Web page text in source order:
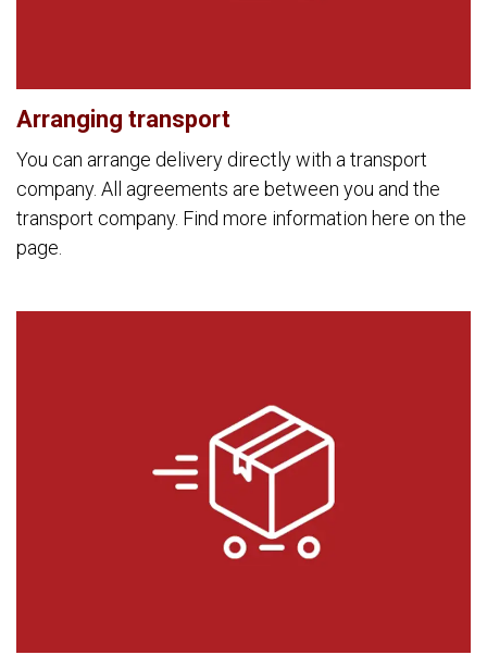
Arranging transport
You can arrange delivery directly with a transport
company. All agreements are between you and the
transport company. Find more information here on the
page.